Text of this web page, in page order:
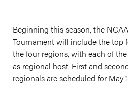
Beginning this season, the
Tournament will include the top
the four regions, with each of
as regional host. First and
regionals are scheduled for May